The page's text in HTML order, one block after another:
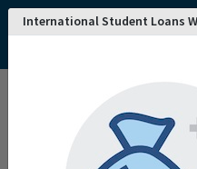
International Student Loans